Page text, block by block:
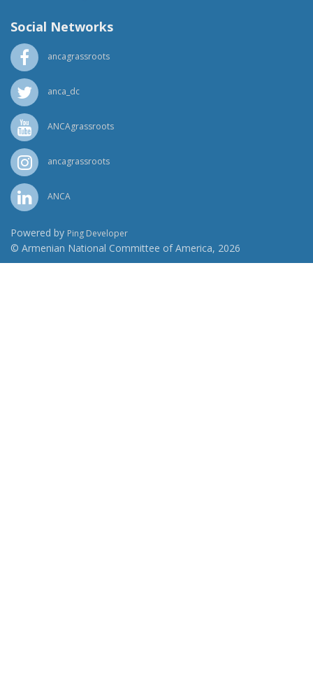
Social Networks
ancagrassroots
anca_dc
ANCAgrassroots
ancagrassroots
ANCA
Powered by Ping Developer
© Armenian National Committee of America, 2026